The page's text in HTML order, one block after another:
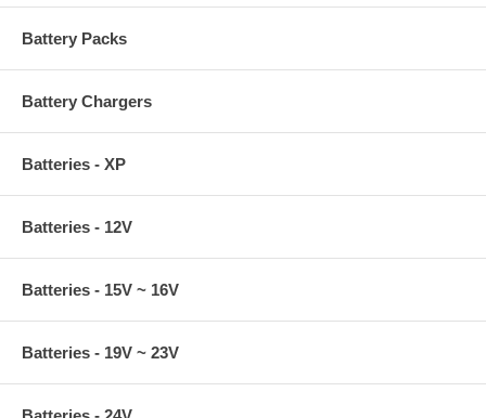
Battery Packs
Battery Chargers
Batteries - XP
Batteries - 12V
Batteries - 15V ~ 16V
Batteries - 19V ~ 23V